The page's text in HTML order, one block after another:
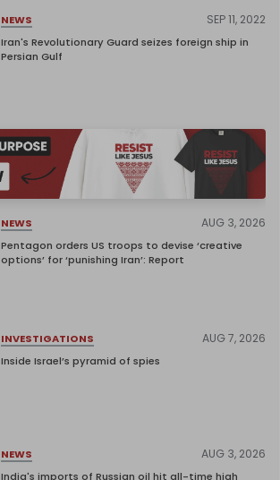
NEWS SEP 11, 2022
Iran's Revolutionary Guard seizes foreign ship in
Persian Gulf
NEWS AUG 3, 2026
Pentagon orders US troops to devise ‘creative
options’ for ‘punishing Iran’: Report
INVESTIGATIONS AUG 7, 2026
Inside Israel’s pyramid of spies
NEWS AUG 3, 2026
India's imports of Russian oil hit all-time high